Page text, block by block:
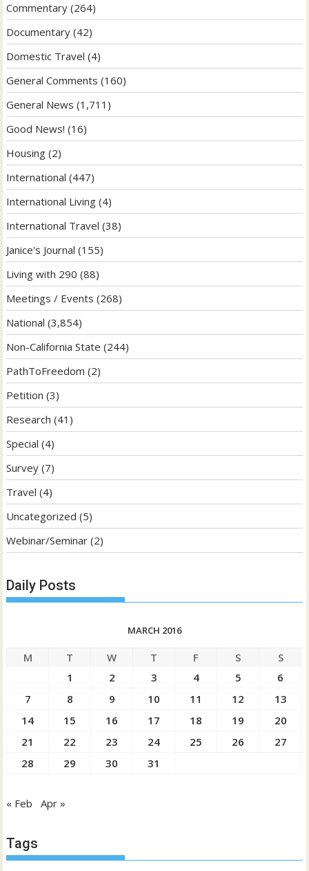
Commentary (264)
Documentary (42)
Domestic Travel (4)
General Comments (160)
General News (1,711)
Good News! (16)
Housing (2)
International (447)
International Living (4)
International Travel (38)
Janice's Journal (155)
Living with 290 (88)
Meetings / Events (268)
National (3,854)
Non-California State (244)
PathToFreedom (2)
Petition (3)
Research (41)
Special (4)
Survey (7)
Travel (4)
Uncategorized (5)
Webinar/Seminar (2)
Daily Posts
MARCH 2016
M T W T F S
S
1
2 3 4 5
6
7
8 9 10 11 12
13
14
15 16 17 18 19
20
21
22 23 24 25 26
27
28
29 30 31
« Feb Apr »
Tags